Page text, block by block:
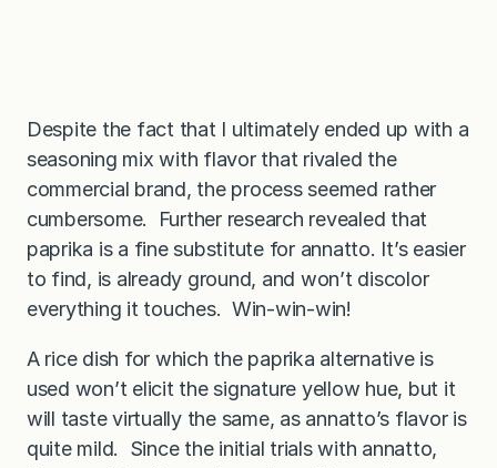
Despite the fact that I ultimately ended up with a
seasoning mix with flavor that rivaled the
commercial brand, the process seemed rather
cumbersome. Further research revealed that
paprika is a fine substitute for annatto. It’s easier
to find, is already ground, and won’t discolor
everything it touches. Win-win-win!
A rice dish for which the paprika alternative is
used won’t elicit the signature yellow hue, but it
will taste virtually the same, as annatto’s flavor is
quite mild. Since the initial trials with annatto,